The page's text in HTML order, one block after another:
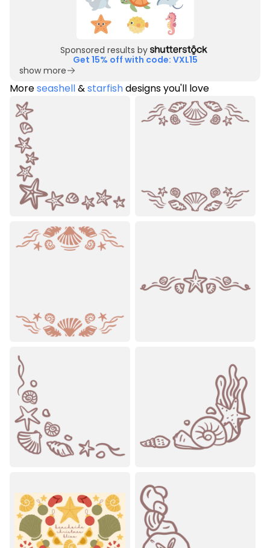
Sponsored results by
Get 15% off with code: VXL15
show more
Moreseashell&starfishdesigns you'll love